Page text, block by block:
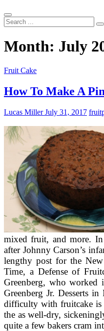
Search
...
Month: July
Fruit Cake
How To Make A
Lucas MillerJuly 31, 2017 fruit
mixed fruit, and more.
after Johnny Carson’s
lengthy post for the
Time, a Defense of
Greenberg, who
Greenberg Jr. Desserts
difficulty with fruitcake is
the as well-dry,
quite a few bakers cram